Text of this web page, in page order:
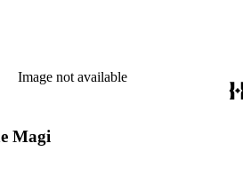
Image not available
Magi